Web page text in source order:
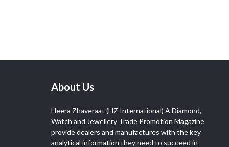
About Us
Heera Zhaveraat (HZ International) A Diamond,
Watch and Jewellery Trade Promotion Magazine
provide dealers and manufactures with the key
analytical information they need to succeed in